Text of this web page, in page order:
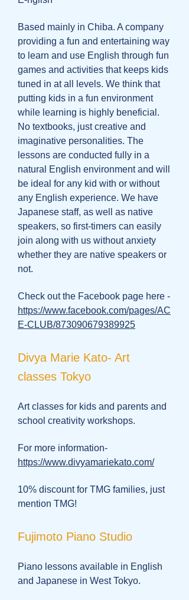
Based mainly in Chiba. A company
providing a fun and entertaining way
to learn and use English through fun
games and activities that keeps kids
tuned in at all levels. We think that
putting kids in a fun environment
while learning is highly beneficial.
No textbooks, just creative and
imaginative personalities. The
lessons are conducted fully in a
natural English environment and will
be ideal for any kid with or without
any English experience. We have
Japanese staff, as well as native
speakers, so first-timers can easily
join along with us without anxiety
whether they are native speakers or
not.
Check out the Facebook page here -
https://www.facebook.com/pages/AC
E-CLUB/873090679389925
Divya Marie Kato- Art
classes Tokyo
Art classes for kids and parents and
school creativity workshops.
For more information-
https://www.divyamariekato.com/
10% discount for TMG families, just
mention TMG!
Fujimoto Piano Studio
Piano lessons available in English
and Japanese in West Tokyo.